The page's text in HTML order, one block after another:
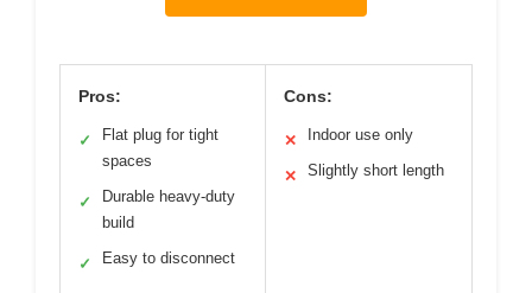
Pros:
✓
Flat plug for tight
spaces
✓
Durable heavy-duty
build
✓ Easy to disconnect
Cons:
✕ Indoor use only
✕ Slightly short length